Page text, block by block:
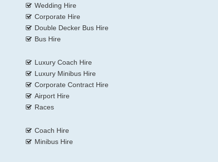
Wedding Hire
Corporate Hire
Double Decker Bus Hire
Bus Hire
Luxury Coach Hire
Luxury Minibus Hire
Corporate Contract Hire
Airport Hire
Races
Coach Hire
Minibus Hire